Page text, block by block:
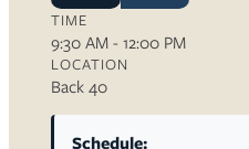
TIME
9:30 AM - 12:00 PM
LOCATION
Back 40
Schedule: